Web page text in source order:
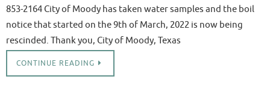
853-2164 City of Moody has taken water samples and the boil
notice that started on the 9th of March, 2022 is now being
rescinded. Thank you, City of Moody, Texas
CONTINUE READING